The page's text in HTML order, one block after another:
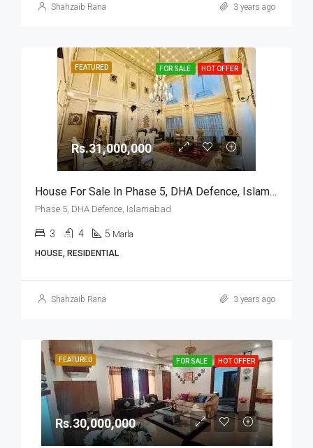
Shahzaib Rana 3 years ago
FEATURED FOR SALE HOT OFFER
Rs.31,000,000
House For Sale In Phase 5, DHA Defence, Islamabad
Phase 5, DHA Defence, Islamabad
3 4 5 Marla
HOUSE, RESIDENTIAL
Shahzaib Rana 3 years ago
FEATURED FOR SALE HOT OFFER
Rs.30,000,000